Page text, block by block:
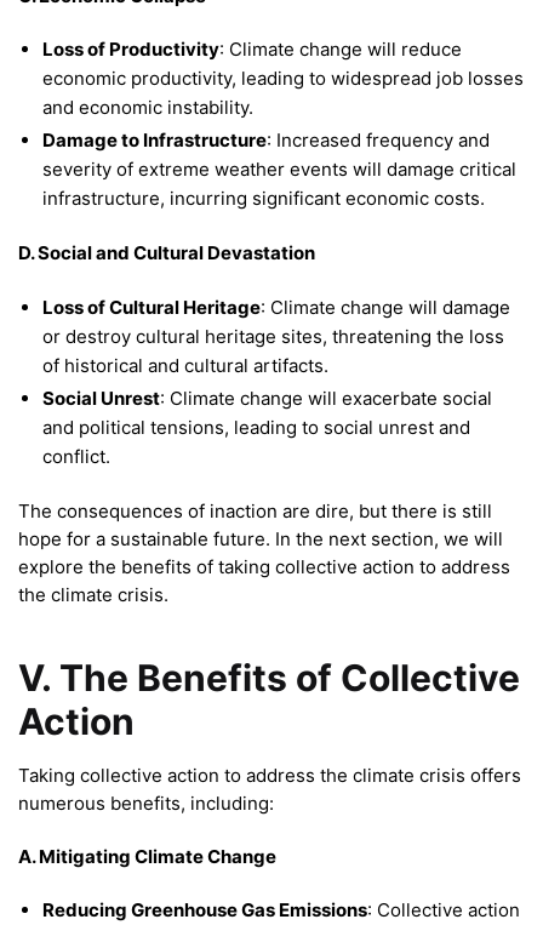
Loss of Productivity: Climate change will reduce
economic productivity, leading to widespread job losses
and economic instability.
Damage to Infrastructure: Increased frequency and
severity of extreme weather events will damage critical
infrastructure, incurring significant economic costs.
D. Social and Cultural Devastation
Loss of Cultural Heritage: Climate change will damage
or destroy cultural heritage sites, threatening the loss
of historical and cultural artifacts.
Social Unrest: Climate change will exacerbate social
and political tensions, leading to social unrest and
conflict.
The consequences of inaction are dire, but there is still
hope for a sustainable future. In the next section, we will
explore the benefits of taking collective action to address
the climate crisis.
V. The Benefits of Collective
Action
Taking collective action to address the climate crisis offers
numerous benefits, including:
A. Mitigating Climate Change
Reducing Greenhouse Gas Emissions: Collective action